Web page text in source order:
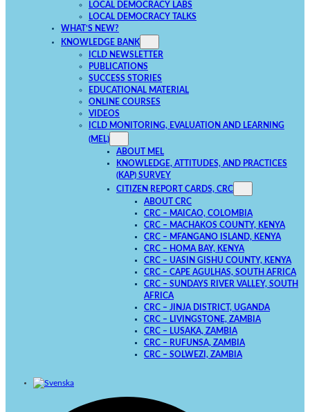
LOCAL DEMOCRACY LABS
LOCAL DEMOCRACY TALKS
WHAT’S NEW?
KNOWLEDGE BANK
ICLD NEWSLETTER
PUBLICATIONS
SUCCESS STORIES
EDUCATIONAL MATERIAL
ONLINE COURSES
VIDEOS
ICLD MONITORING, EVALUATION AND LEARNING
(MEL)
ABOUT MEL
KNOWLEDGE, ATTITUDES, AND PRACTICES
(KAP) SURVEY
CITIZEN REPORT CARDS, CRC
ABOUT CRC
CRC – MAICAO, COLOMBIA
CRC – MACHAKOS COUNTY, KENYA
CRC – MFANGANO ISLAND, KENYA
CRC – HOMA BAY, KENYA
CRC – UASIN GISHU COUNTY, KENYA
CRC – CAPE AGULHAS, SOUTH AFRICA
CRC – SUNDAYS RIVER VALLEY, SOUTH
AFRICA
CRC – JINJA DISTRICT, UGANDA
CRC – LIVINGSTONE, ZAMBIA
CRC – LUSAKA, ZAMBIA
CRC – RUFUNSA, ZAMBIA
CRC – SOLWEZI, ZAMBIA